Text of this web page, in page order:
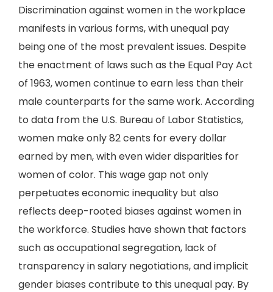
Discrimination against women in the workplace
manifests in various forms, with unequal pay
being one of the most prevalent issues. Despite
the enactment of laws such as the Equal Pay Act
of 1963, women continue to earn less than their
male counterparts for the same work. According
to data from the U.S. Bureau of Labor Statistics,
women make only 82 cents for every dollar
earned by men, with even wider disparities for
women of color. This wage gap not only
perpetuates economic inequality but also
reflects deep-rooted biases against women in
the workforce. Studies have shown that factors
such as occupational segregation, lack of
transparency in salary negotiations, and implicit
gender biases contribute to this unequal pay. By